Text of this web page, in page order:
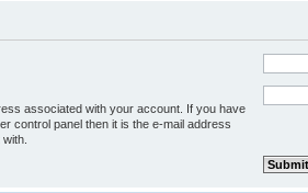
associated with your account. If you have
control panel then it is the e-mail address